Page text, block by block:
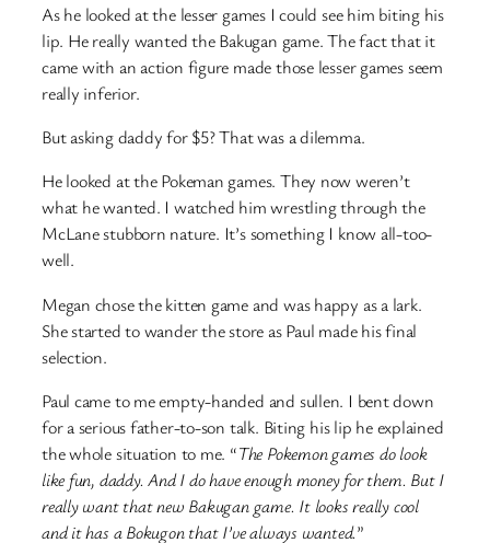
As he looked at the lesser games I could see him biting his
lip. He really wanted the Bakugan game. The fact that it
came with an action figure made those lesser games seem
really inferior.
But asking daddy for $5? That was a dilemma.
He looked at the Pokeman games. They now weren’t
what he wanted. I watched him wrestling through the
McLane stubborn nature. It’s something I know all-too-
well.
Megan chose the kitten game and was happy as a lark.
She started to wander the store as Paul made his final
selection.
Paul came to me empty-handed and sullen. I bent down
for a serious father-to-son talk. Biting his lip he explained
the whole situation to me. “The Pokemon games do look
like fun, daddy. And I do have enough money for them. But I
really want that new Bakugan game. It looks really cool
and it has a Bokugon that I’ve always wanted.”